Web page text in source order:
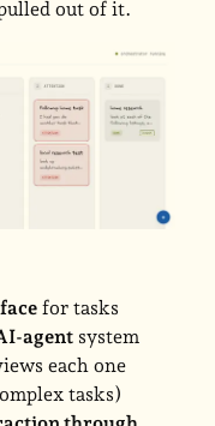
out of it.
for tasks
agentsystem
each one
tasks)